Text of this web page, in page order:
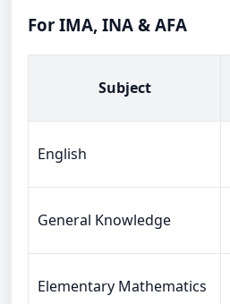
For IMA, INA & AFA
Subject
English
General Knowledge
Elementary Mathematics